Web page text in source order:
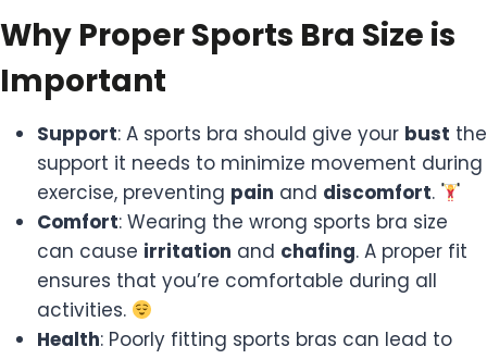
Why Proper Sports Bra Size is
Important
Support: A sports bra should give your bust the
support it needs to minimize movement during
exercise, preventing pain and discomfort.
Comfort: Wearing the wrong sports bra size
can cause irritation and chafing. A proper fit
ensures that you’re comfortable during all
activities.
Health: Poorly fitting sports bras can lead to